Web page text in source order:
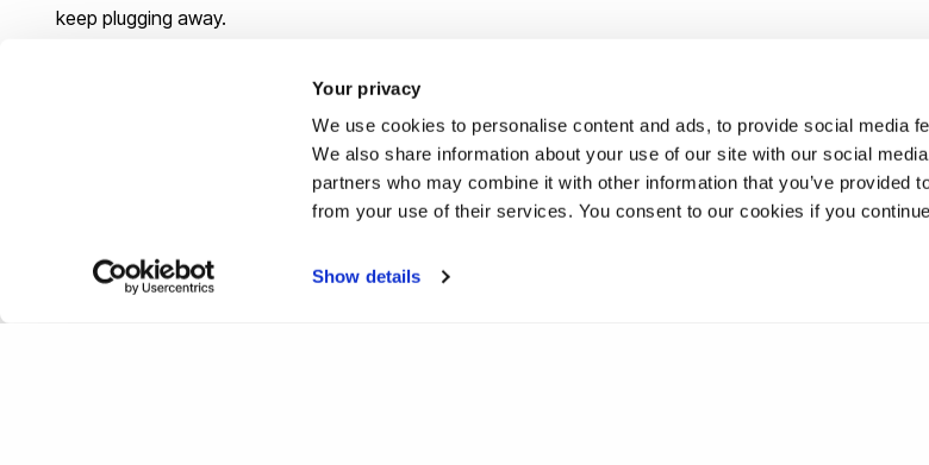
Your privacy
We use cookies to personalise content and ads, to provide social media
We also share information about your use of our site with our social
partners who may combine it with other information that you’ve provided
from your use of their services. You consent to our cookies if you
Show details
keep plugging away.
What would be your top tip or key advice for new
their career journey after leaving Brunel?
Just say yes to as many opportunities that you can as they come your way.
#IamBrunel